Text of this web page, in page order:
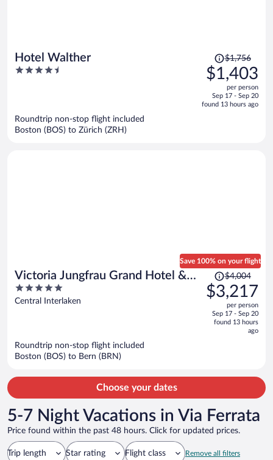
Hotel Walther
4.5
Price
was
$1,756,
is
$1,756
$1,403
per person
Sep 17 - Sep 20
found 13 hours ago
Roundtrip non-stop flight included
Boston (BOS) to Zürich (ZRH)
Victoria Jungfrau Grand Hotel &
Spa
5
out
Central Interlaken
Save 100% on your flight
Price
was
$4,004,
$4,004
$3,217
per person
Sep 17 - Sep 20
found 13 hours
ago
Roundtrip non-stop flight included
Boston (BOS) to Bern (BRN)
Choose your dates
5-7 Night Vacations in Via Ferrata
Price found within the past 48 hours. Click for updated prices.
Trip length Star rating Flight class Remove all filters